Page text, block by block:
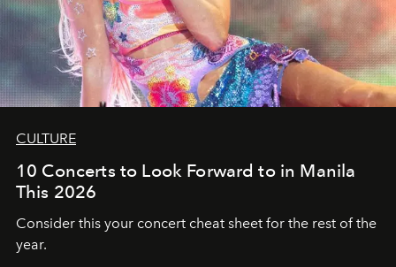
CULTURE
10 Concerts to Look Forward to in Manila
This 2026
Consider this your concert cheat sheet for the rest of the
year.